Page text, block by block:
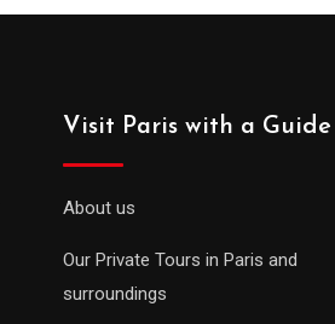
Visit Paris with a Guide
About us
Our Private Tours in Paris and
surroundings